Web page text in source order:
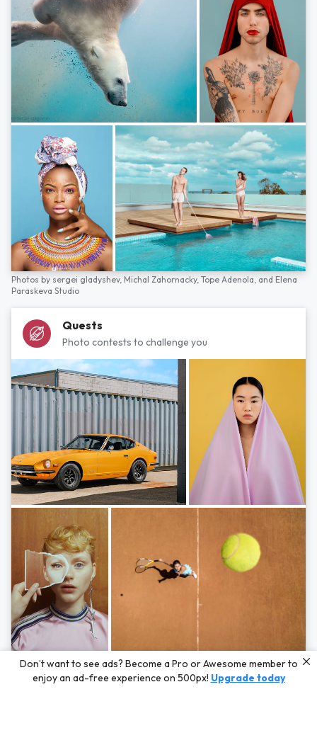
Photos by sergei gladyshev, Michal Zahornacky, Tope Adenola, and Elena
Paraskeva Studio
Quests
Photo contests to challenge you
Photos byHayden Scott,Michal Zahornacky,Marta Bevacqua,and Andriy
Bezuglov
Don’t want to see ads? Become a Pro or Awesome member to
enjoy an ad-free experience on 500px! Upgrade today